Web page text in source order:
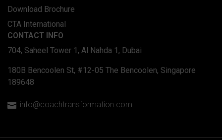
Download Brochure
CTA International
CONTACT INFO
704, Saheel Tower 1, Al Nahda 1, Dubai
180B Bencoolen St, #12-05 The Bencoolen, Singapore
189648
 info@coachtransformation.com